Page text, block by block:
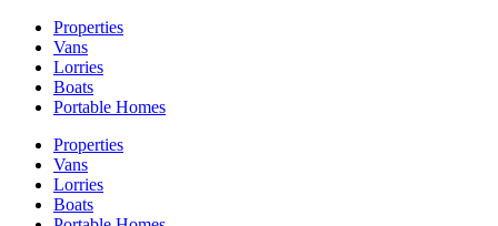
Properties
Vans
Lorries
Boats
Portable Homes
Properties
Vans
Lorries
Boats